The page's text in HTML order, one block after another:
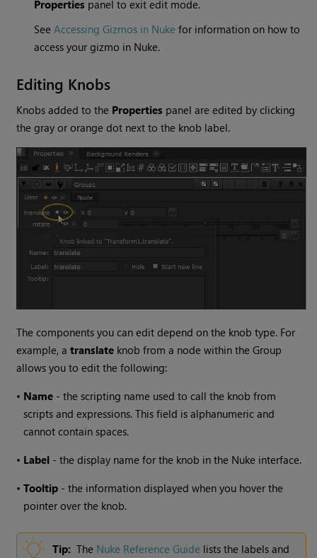
Properties panel to exit edit mode.
SeeAccessing Gizmos in Nuke for information on how to
access your gizmo in Nuke.
Editing Knobs
Knobs added to the Properties panel are edited by clicking
the gray or orange dot next to the knob label.
The components you can edit depend on the knob type. For
example, atranslate knob from a node within the Group
allows you to edit the following:
• Name - the scripting name used to call the knob from
scripts and expressions. This field is alphanumeric and
cannot contain spaces.
• Label - the display name for the knob in the Nuke interface.
•Tooltip - the information displayed when you hover the
pointer over the knob.
Tip: The Nuke Reference Guide lists the labels and